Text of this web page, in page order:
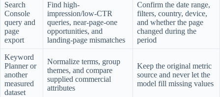
Search
Console
query and
page
export
Find high-
impression/low-CTR
queries, near-page-one
opportunities, and
landing-page mismatches
Confirm the date range,
filters, country, device,
and whether the page
changed during the
period
Keyword
Planner or
another
measured
dataset
Normalize terms, group
themes, and compare
supplied commercial
attributes
Keep the original metric
source and never let the
model fill missing values